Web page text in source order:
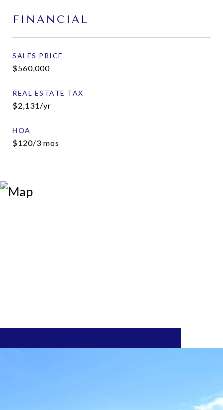
FINANCIAL
SALES PRICE
$560,000
REAL ESTATE TAX
$2,131/yr
HOA
$120/3 mos